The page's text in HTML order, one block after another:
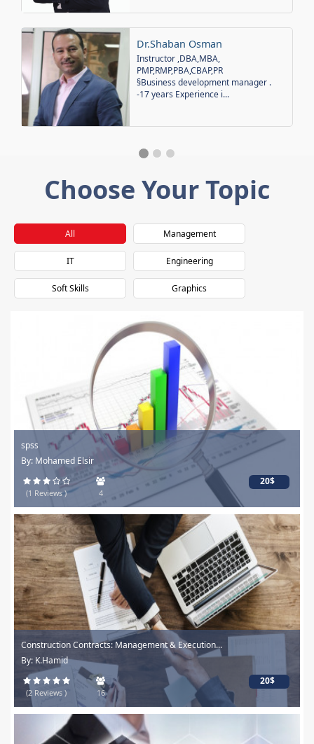
Dr.Shaban Osman
Instructor ,DBA,MBA,
PMP,RMP,PBA,CBAP,PR
§Business development manager .
-17 years Experience i...
Choose Your Topic
All Management
IT Engineering
Soft Skills Graphics
spss
By: Mohamed Elsir
(1 Reviews ) 4
20$
Construction Contracts: Management & Execution...
By: K.Hamid
(2 Reviews ) 16
20$